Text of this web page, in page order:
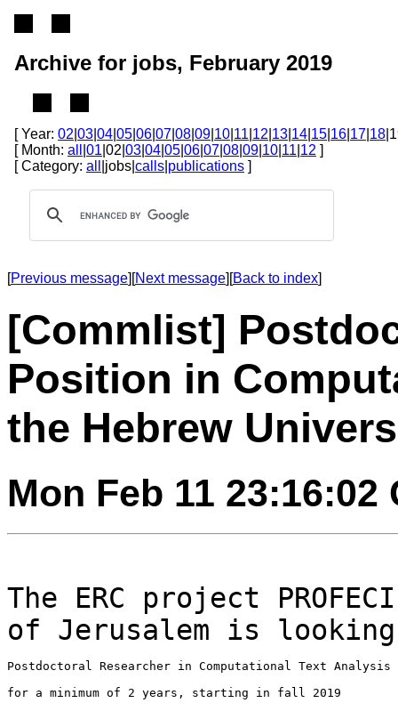
Archive for jobs, February 2019
[ Year: 02 03 04 05 06 07 08 09 10 11 12 13 14 15 16 17 18
[ Month: all 01 |02| 03 04 05 06 07 08 09 10 11 12 ]
[ Category: all |jobs| calls publications ]
[Previous message][Next message][Back to index]
[Commlist]
Position in
the Hebrew
Mon Feb 11 23:16:02
The ERC project
of Jerusalem is
Postdoctoral Researcher in Computational Text Analysis
for a minimum of 2 years, starting in fall 2019